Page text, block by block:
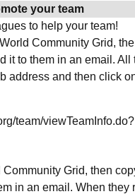
your team
to help your team!
Community Grid,
it to them in an email. All
address and then click
team/viewTeamInfo.do?
Grid, then
in an email. When they